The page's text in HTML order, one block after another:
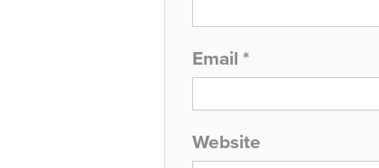
Email *
Website